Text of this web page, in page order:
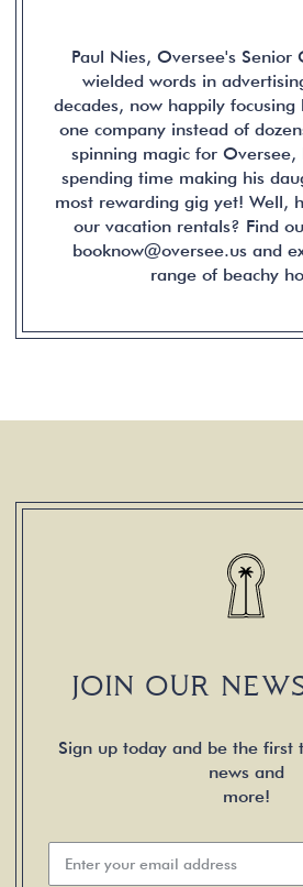
Paul Nies, Oversee's Senior
wielded words in
decades, now happily focusing
one company instead of
spinning magic for Oversee,
spending time making his
most rewarding gig yet! Well,
our vacation rentals? Find
booknow@oversee.us and
range of beachy
JOIN OUR
Sign up today and be the first
news and
more!